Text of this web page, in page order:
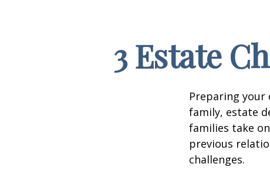
3 Estate
Preparing your
family, estate
families take
previous
challenges.